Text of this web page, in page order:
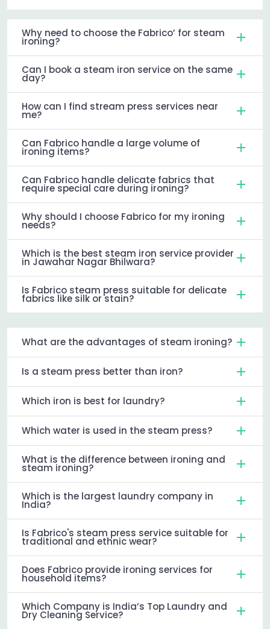
Why need to choose the Fabrico’ for steam
ironing?
Can I book a steam iron service on the same
day?
How can I find stream press services near
me?
Can Fabrico handle a large volume of
ironing items?
Can Fabrico handle delicate fabrics that
require special care during ironing?
Why should I choose Fabrico for my ironing
needs?
Which is the best steam iron service provider
in Jawahar Nagar Bhilwara?
Is Fabrico steam press suitable for delicate
fabrics like silk or stain?
What are the advantages of steam ironing?
Is a steam press better than iron?
Which iron is best for laundry?
Which water is used in the steam press?
What is the difference between ironing and
steam ironing?
Which is the largest laundry company in
India?
Is Fabrico's steam press service suitable for
traditional and ethnic wear?
Does Fabrico provide ironing services for
household items?
Which Company is India’s Top Laundry and
Dry Cleaning Service?